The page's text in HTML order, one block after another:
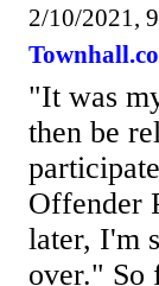
2/10/2021,
"It was
then be
Offender
later, I'm
over." So